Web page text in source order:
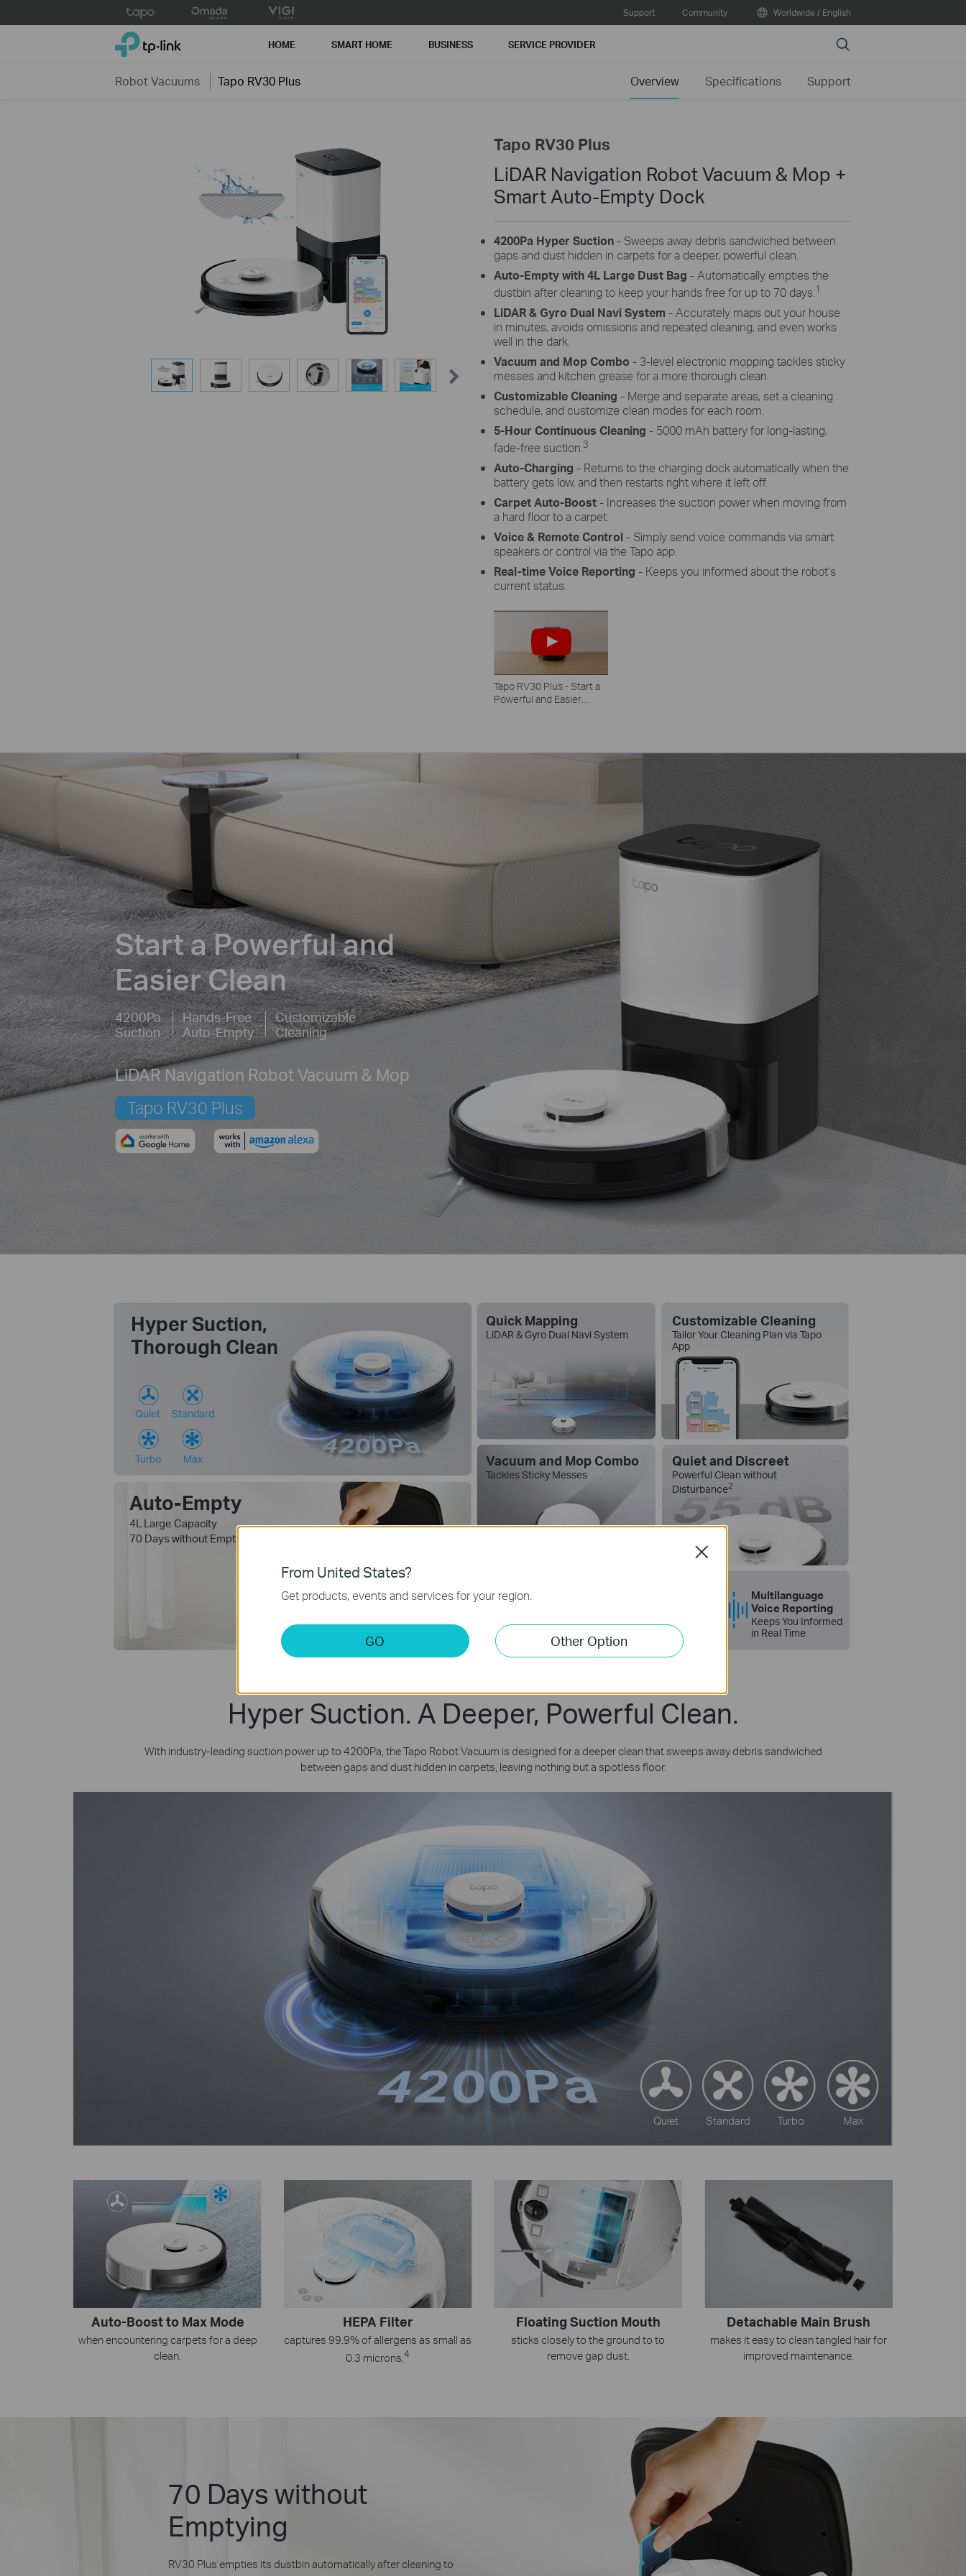
to
Support Community Worldwide / English
TP-Link, Reliably Smart HOME SMART HOME BUSINESS SERVICE PROVIDER Search
Robot Vacuums Tapo RV30 Plus Overview Specifications Support
Tapo RV30 Plus
LiDAR Navigation Robot Vacuum & Mop +
Smart Auto-Empty Dock
4200Pa Hyper Suction - Sweeps away debris sandwiched between
gaps and dust hidden in carpets for a deeper, powerful clean.
Auto-Empty with 4L Large Dust Bag - Automatically empties the
dustbin after cleaning to keep your hands free for up to 70 days. 1
LiDAR & Gyro Dual Navi System - Accurately maps out your house
in minutes, avoids omissions and repeated cleaning, and even works
well in the dark.
Vacuum and Mop Combo - 3-level electronic mopping tackles sticky
messes and kitchen grease for a more thorough clean.
Customizable Cleaning - Merge and separate areas, set a cleaning
schedule, and customize clean modes for each room.
5-Hour Continuous Cleaning - 5000 mAh battery for long-lasting,
fade-free suction. 3
Auto-Charging - Returns to the charging dock automatically when the
battery gets low, and then restarts right where it left off.
Carpet Auto-Boost - Increases the suction power when moving from
a hard floor to a carpet.
Voice & Remote Control - Simply send voice commands via smart
speakers or control via the Tapo app.
Real-time Voice Reporting - Keeps you informed about the robot‘s
current status.
Tapo RV30 Plus - Start a
Powerful and Easier
Start a Powerful and
Easier Clean
4200Pa
Suction
Hands-Free
Auto-Empty
Customizable
Cleaning
LiDAR Navigation Robot Vacuum & Mop
Tapo RV30 Plus
Hyper Suction,
Thorough Clean
Quiet Standard
Turbo Max
Quick Mapping
LiDAR & Gyro Dual Navi System
Customizable Cleaning
Tailor Your Cleaning Plan via Tapo
App
Auto-Empty
4L Large Capacity
70 Days without Emptying
Vacuum and Mop Combo
Tackles Sticky Messes
Quiet and Discreet
Powerful Clean without
Disturbance2
5 Hours
Cleaning
Multilanguage
Voice Reporting
Keeps You Informed
in Real Time
Hyper Suction. A Deeper, Powerful Clean.
With industry-leading suction power up to 4200Pa, the Tapo Robot Vacuum is designed for a deeper clean that sweeps away debris sandwiched
between gaps and dust hidden in carpets, leaving nothing but a spotless floor.
Quiet Standard Turbo Max
Auto-Boost to Max Mode
when encountering carpets for a deep
clean.
HEPA Filter
captures 99.9% of allergens as small as
0.3 microns.4
Floating Suction Mouth
sticks closely to the ground to to
remove gap dust.
Detachable Main Brush
makes it easy to clean tangled hair for
improved maintenance.
70 Days without
Emptying
RV30 Plus empties its dustbin automatically after cleaning to
From United States?
Get products, events and services for your region.
GO Other Option
Close